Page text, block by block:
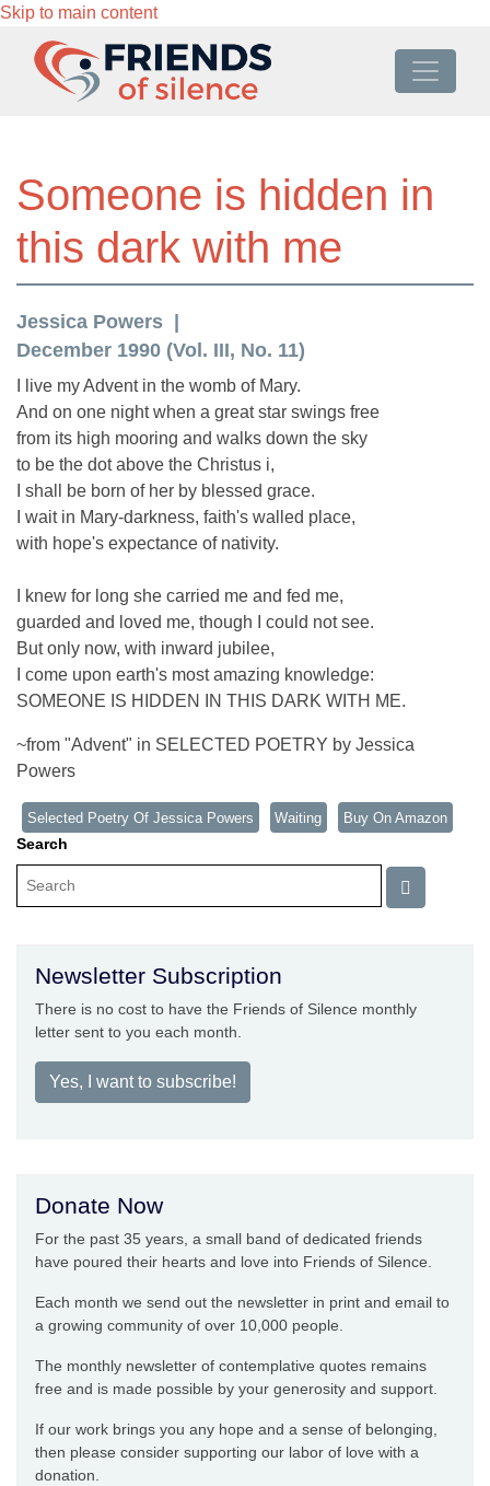
Skip to main content
Someone is hidden in
this dark with me
Jessica Powers
December 1990 (Vol. III, No. 11)
I live my Advent in the womb of Mary.
And on one night when a great star swings free
from its high mooring and walks down the sky
to be the dot above the Christus i,
I shall be born of her by blessed grace.
I wait in Mary-darkness, faith's walled place,
with hope's expectance of nativity.
I knew for long she carried me and fed me,
guarded and loved me, though I could not see.
But only now, with inward jubilee,
I come upon earth's most amazing knowledge:
SOMEONE IS HIDDEN IN THIS DARK WITH ME.
~from "Advent" in SELECTED POETRY by Jessica
Powers
Selected Poetry Of Jessica Powers Waiting Buy On Amazon
Search
Newsletter Subscription
There is no cost to have the Friends of Silence monthly
letter sent to you each month.
Yes, I want to subscribe!
Donate Now
For the past 35 years, a small band of dedicated friends
have poured their hearts and love into Friends of Silence.
Each month we send out the newsletter in print and email to
a growing community of over 10,000 people.
The monthly newsletter of contemplative quotes remains
free and is made possible by your generosity and support.
If our work brings you any hope and a sense of belonging,
then please consider supporting our labor of love with a
donation.